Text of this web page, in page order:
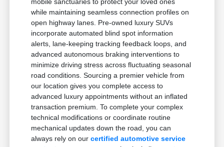
while maintaining seamless connection profiles on
open highway lanes. Pre-owned luxury SUVs
incorporate automated blind spot information
alerts, lane-keeping tracking feedback loops, and
advanced autonomous braking interventions to
minimize driving stress across fluctuating seasonal
road conditions. Sourcing a premier vehicle from
our location gives you complete access to
advanced luxury appointments without an inflated
transaction premium. To complete your complex
technical modifications or coordinate routine
mechanical updates down the road, you can
always rely on ourcertified automotive service